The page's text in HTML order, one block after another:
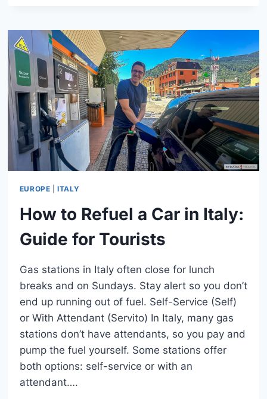
TIPS
FOR
CAR
RENTAL,
TOLLS,
PARKING,
AND
ZTL
ZONES
EUROPE |ITALY
How to Refuel a Car in Italy:
Guide for Tourists
Gas stations in Italy often close for lunch
breaks and on Sundays. Stay alert so you don’t
end up running out of fuel. Self-Service (Self)
or With Attendant (Servito) In Italy, many gas
stations don’t have attendants, so you pay and
pump the fuel yourself. Some stations offer
both options: self-service or with an
attendant….